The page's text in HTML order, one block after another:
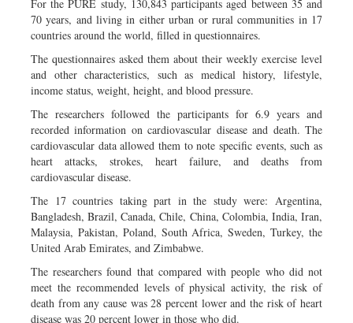
For the PURE study, 130,843 participants aged between 35 and
70 years, and living in either urban or rural communities in 17
countries around the world, filled in questionnaires.
The questionnaires asked them about their weekly exercise level
and other characteristics, such as medical history, lifestyle,
income status, weight, height, and blood pressure.
The researchers followed the participants for 6.9 years and
recorded information on cardiovascular disease and death. The
cardiovascular data allowed them to note specific events, such as
heart attacks, strokes, heart failure, and deaths from
cardiovascular disease.
The 17 countries taking part in the study were: Argentina,
Bangladesh, Brazil, Canada, Chile, China, Colombia, India, Iran,
Malaysia, Pakistan, Poland, South Africa, Sweden, Turkey, the
United Arab Emirates, and Zimbabwe.
The researchers found that compared with people who did not
meet the recommended levels of physical activity, the risk of
death from any cause was 28 percent lower and the risk of heart
disease was 20 percent lower in those who did.